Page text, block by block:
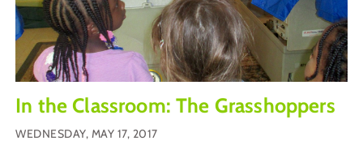
In the Classroom: The Grasshoppers
WEDNESDAY, MAY 17, 2017